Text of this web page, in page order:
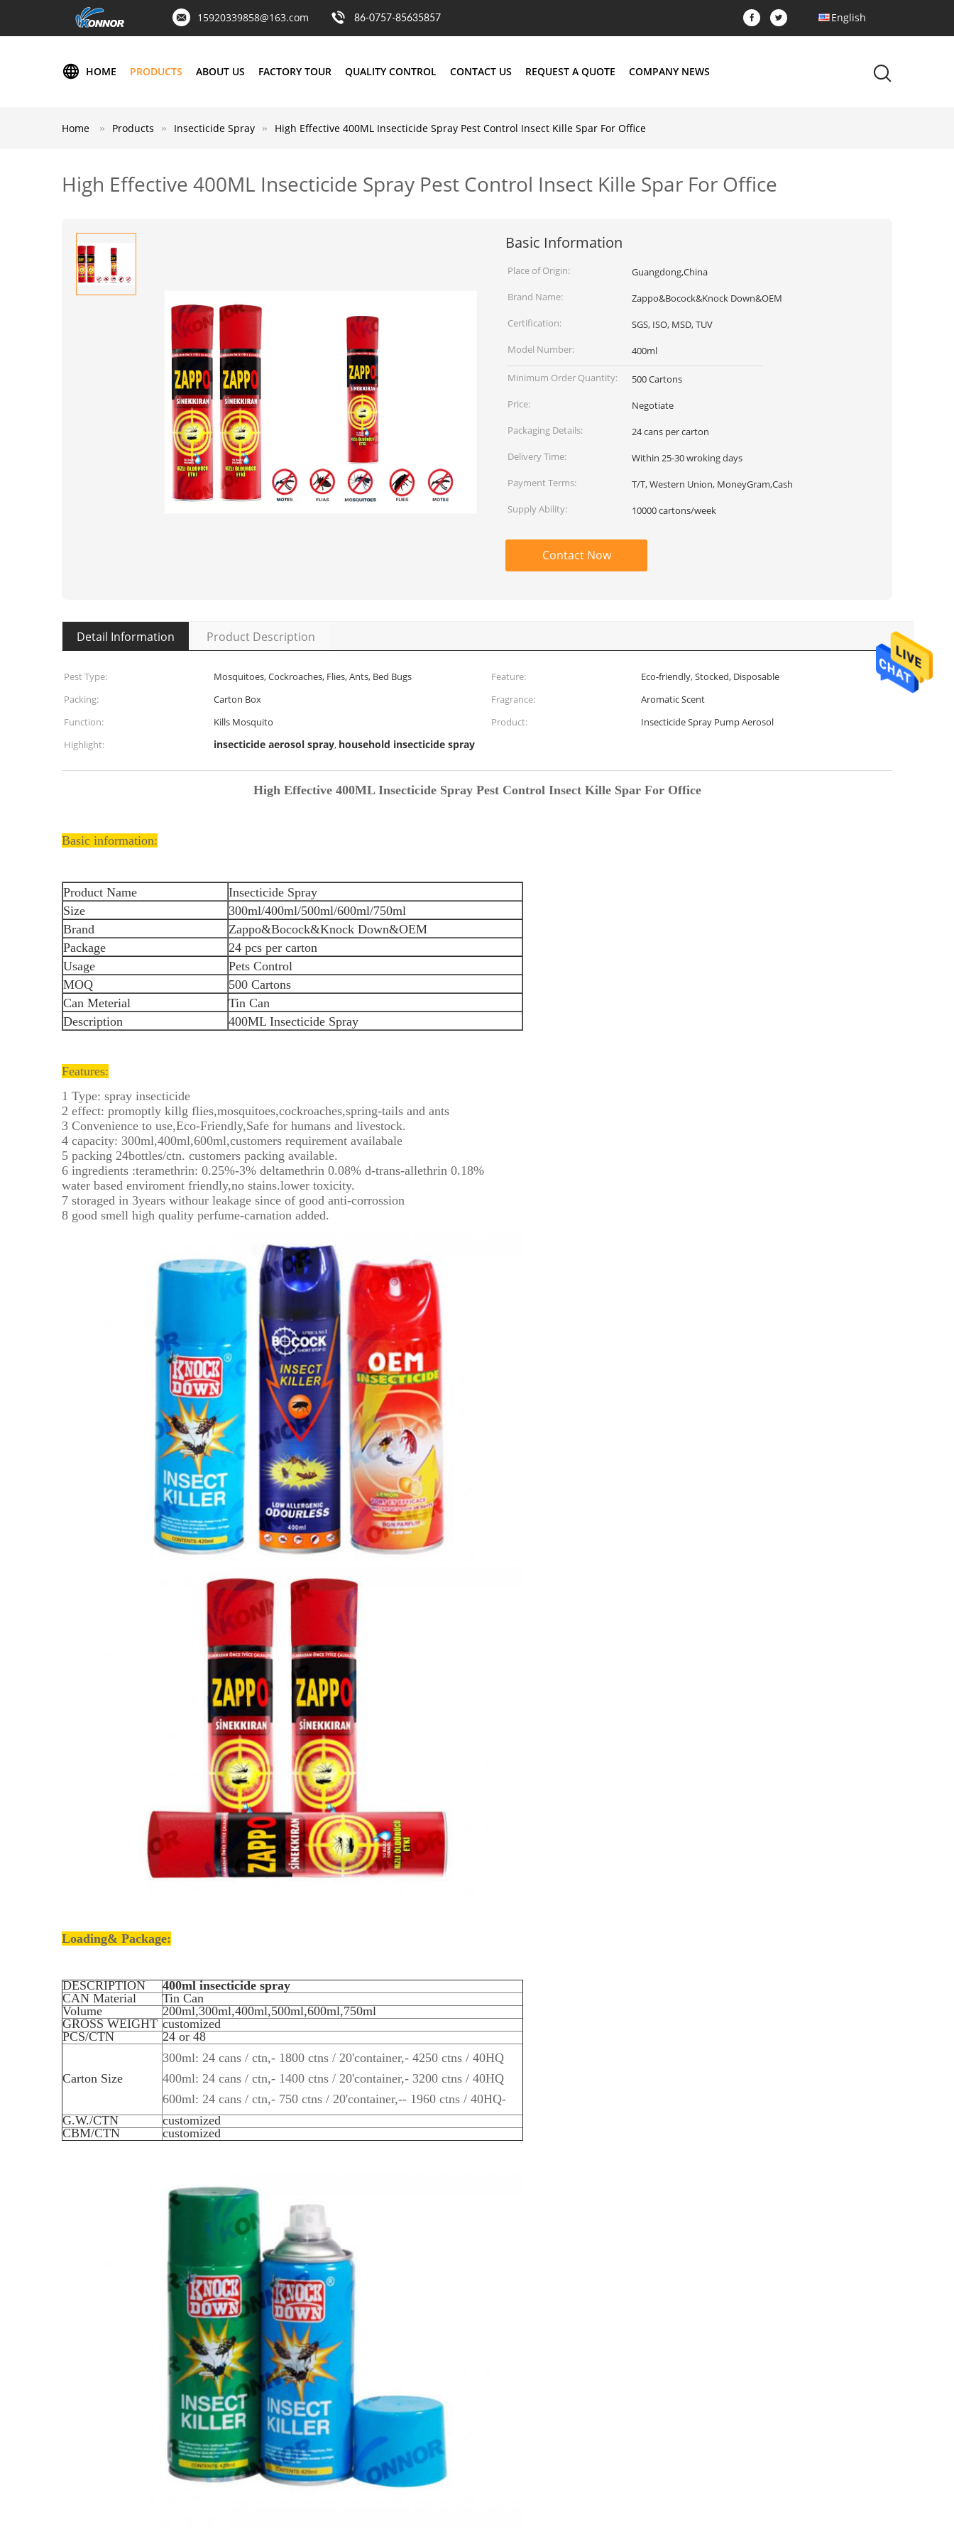
15920339858@163.com 86-0757-85635857 English
HOME PRODUCTS ABOUT US FACTORY TOUR QUALITY CONTROL CONTACT US REQUEST A QUOTE COMPANY NEWS
Home Products Insecticide Spray High Effective 400ML Insecticide Spray Pest Control Insect Kille Spar For Office
High Effective 400ML Insecticide Spray Pest Control Insect Kille Spar For Office
Basic Information
Place of Origin:
Guangdong,China
Brand Name:
Zappo&Bocock&Knock Down&OEM
Certification:
SGS, ISO, MSD, TUV
Model Number:
400ml
Minimum Order Quantity:
500 Cartons
Price:
Negotiate
Packaging Details:
24 cans per carton
Delivery Time:
Within 25-30 wroking days
Payment Terms:
T/T, Western Union, MoneyGram,Cash
Supply Ability:
10000 cartons/week
Contact Now
Detail Information Product Description
Pest Type: Mosquitoes, Cockroaches, Flies, Ants, Bed Bugs Feature:
Eco-friendly, Stocked, Disposable
Packing:
Carton Box Fragrance:
Aromatic Scent
Function:
Kills Mosquito Product:
Insecticide Spray Pump Aerosol
Highlight:
insecticide aerosol spray, household insecticide spray
High Effective 400ML Insecticide Spray Pest Control Insect Kille Spar For Office
Basic information:
Product Name
Insecticide Spray
Size
300ml/400ml/500ml/600ml/750ml
Brand
Zappo&Bocock&Knock Down&OEM
Package
24 pcs per carton
Usage
Pets Control
MOQ
500 Cartons
Can Meterial
Tin Can
Description
400ML Insecticide Spray
Features:
1 Type: spray insecticide
2 effect: promoptly killg flies,mosquitoes,cockroaches,spring-tails and ants
3 Convenience to use,Eco-Friendly,Safe for humans and livestock.
4 capacity: 300ml,400ml,600ml,customers requirement availabale
5 packing 24bottles/ctn. customers packing available.
6 ingredients :teramethrin: 0.25%-3% deltamethrin 0.08% d-trans-allethrin 0.18%
water based enviroment friendly,no stains.lower toxicity.
7 storaged in 3years withour leakage since of good anti-corrossion
8 good smell high quality perfume-carnation added.
Loading& Package:
DESCRIPTION
400ml insecticide spray
CAN Material
Tin Can
Volume
200ml,300ml,400ml,500ml,600ml,750ml
GROSS WEIGHT customized
PCS/CTN
24 or 48
Carton Size
300ml: 24 cans / ctn,- 1800 ctns / 20'container,- 4250 ctns / 40HQ
400ml: 24 cans / ctn,- 1400 ctns / 20'container,- 3200 ctns / 40HQ
600ml: 24 cans / ctn,- 750 ctns / 20'container,-- 1960 ctns / 40HQ-
G.W./CTN
customized
CBM/CTN
customized